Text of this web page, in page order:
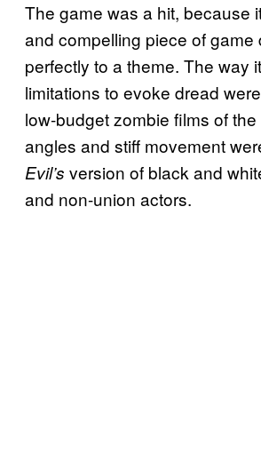
The game was a hit, because
and compelling piece of game
perfectly to a theme. The way
limitations to evoke dread
low-budget zombie films of
angles and stiff movement
Evil’s version of black and
and non-union actors.